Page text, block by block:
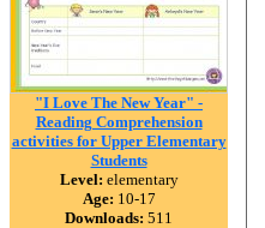
"I Love The New Year" -
Reading Comprehension
activities for Upper Elementary
Students
Level: elementary
Age: 10-17
Downloads: 511